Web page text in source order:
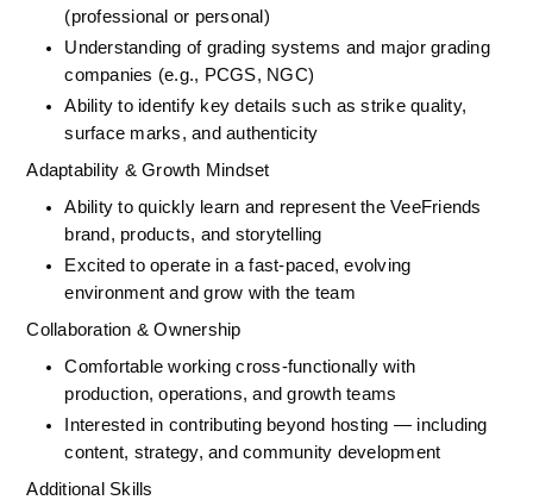
(professional or personal)
Understanding of grading systems and major grading
companies (e.g., PCGS, NGC)
Ability to identify key details such as strike quality,
surface marks, and authenticity
Adaptability & Growth Mindset
Ability to quickly learn and represent the VeeFriends
brand, products, and storytelling
Excited to operate in a fast-paced, evolving
environment and grow with the team
Collaboration & Ownership
Comfortable working cross-functionally with
production, operations, and growth teams
Interested in contributing beyond hosting — including
content, strategy, and community development
Additional Skills